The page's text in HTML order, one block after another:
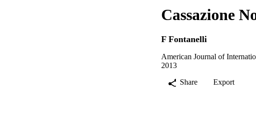
Cassazione
F Fontanelli
American Journal of
2013
Share
Export